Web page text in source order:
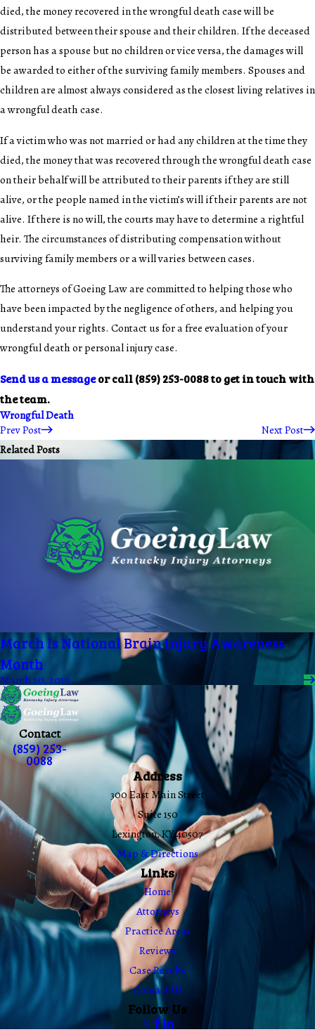
died, the money recovered in the wrongful death case will be
distributed between their spouse and their children. If the deceased
person has a spouse but no children or vice versa, the damages will
be awarded to either of the surviving family members. Spouses and
children are almost always considered as the closest living relatives in
a wrongful death case.
If a victim who was not married or had any children at the time they
died, the money that was recovered through the wrongful death case
on their behalf will be attributed to their parents if they are still
alive, or the people named in the victim’s will if their parents are not
alive. If there is no will, the courts may have to determine a rightful
heir. The circumstances of distributing compensation without
surviving family members or a will varies between cases.
The attorneys of Goeing Law are committed to helping those who
have been impacted by the negligence of others, and helping you
understand your rights. Contact us for a free evaluation of your
wrongful death or personal injury case.
Send us a messageor call(859) 253-0088to get in touch with
the team.
Wrongful Death
Prev Post
Next Post
Related Posts
March Is National Brain Injury Awareness
Month
March 20, 2019
Contact
(859) 253-
0088
Address
300 East Main Street
Suite 150
Lexington, KY 40507
Map & Directions
Links
Home
Attorneys
Practice Areas
Reviews
Case Results
Contact Us
Follow Us